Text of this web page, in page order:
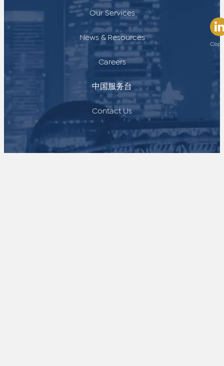
Our Services
News & Resources
Careers
中国服务台
Contact Us